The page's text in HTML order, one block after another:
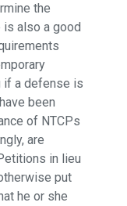
the
also a good
if a defense is
been
of NTCPs
are
in lieu
put
he or she